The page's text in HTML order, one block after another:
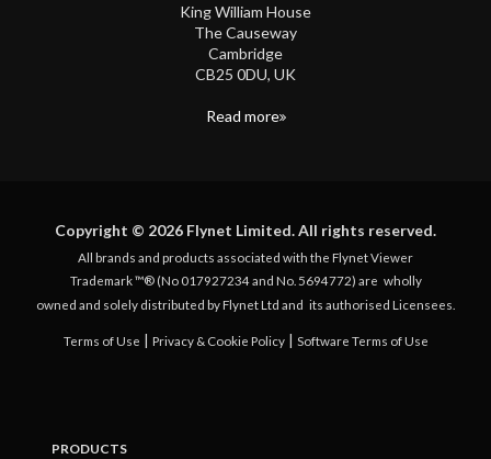
King William House
The Causeway
Cambridge
CB25 0DU, UK
Read more
Copyright © 2026 Flynet Limited. All rights reserved.
All brands and products associated with the Flynet Viewer
Trademark ™® (No 017927234 and No. 5694772) are wholly
owned and solely distributed by Flynet Ltd and its authorised Licensees.
Terms of Use | Privacy & Cookie Policy| Software Terms of Use
PRODUCTS